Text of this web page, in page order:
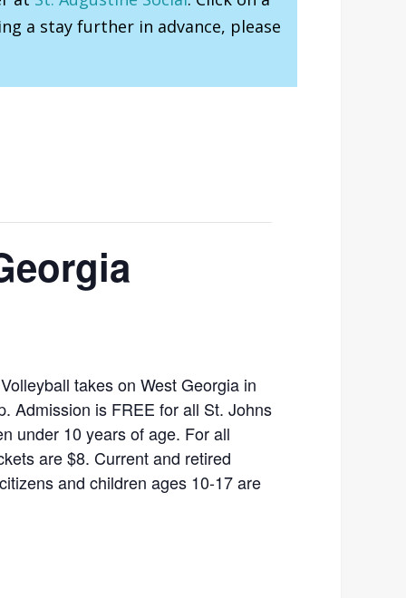
a stay further in advance, please
takes on West Georgia in
Admission is FREE for all St. Johns
under 10 years of age. For all
are $8. Current and retired
and children ages 10-17 are